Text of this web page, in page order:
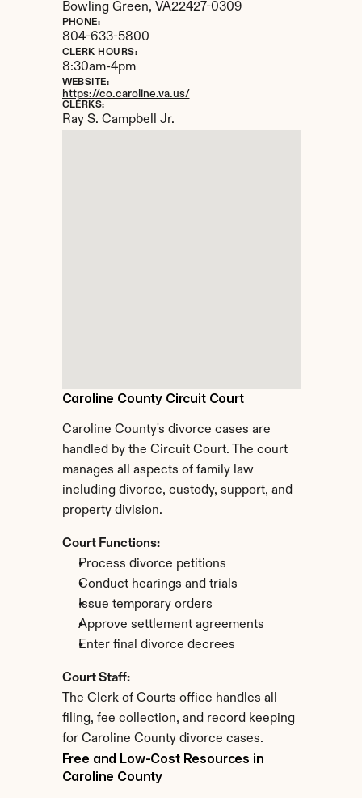
Caroline County Circuit Court
Caroline County's divorce cases are
handled by the Circuit Court. The court
manages all aspects of family law
including divorce, custody, support, and
property division.
Court Functions:
Process divorce petitions
Conduct hearings and trials
Issue temporary orders
Approve settlement agreements
Enter final divorce decrees
Court Staff:
The Clerk of Courts office handles all
filing, fee collection, and record keeping
for Caroline County divorce cases.
Bowling Green, VA22427-0309
PHONE:
804-633-5800
CLERK HOURS:
8:30am-4pm
WEBSITE:
https://co.caroline.va.us/
CLERKS:
Ray S. Campbell Jr.
Free and Low-Cost Resources in
Caroline County